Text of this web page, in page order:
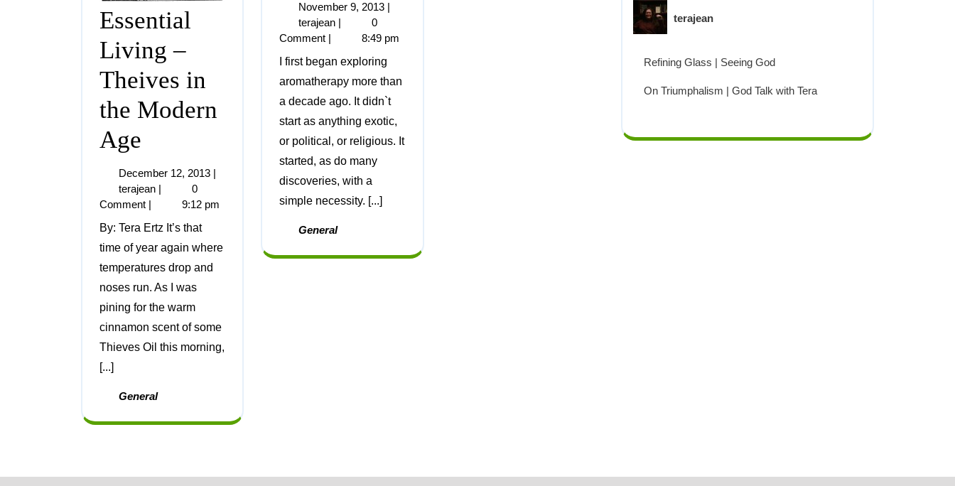
Essential
Living –
Theives in
the Modern
Age
December 12, 2013 |
terajean |
0
Comment |
9:12 pm
By: Tera Ertz It’s that
time of year again where
temperatures drop and
noses run. As I was
pining for the warm
cinnamon scent of some
Thieves Oil this morning,
[...]
General
November 9, 2013 |
terajean |
0
Comment |
8:49 pm
aromatherapy more than
a decade ago. It didn`t
start as anything exotic,
or political, or religious. It
started, as do many
discoveries, with a
simple necessity. [...]
General
terajean
Refining Glass | Seeing God
On Triumphalism | God Talk with Tera